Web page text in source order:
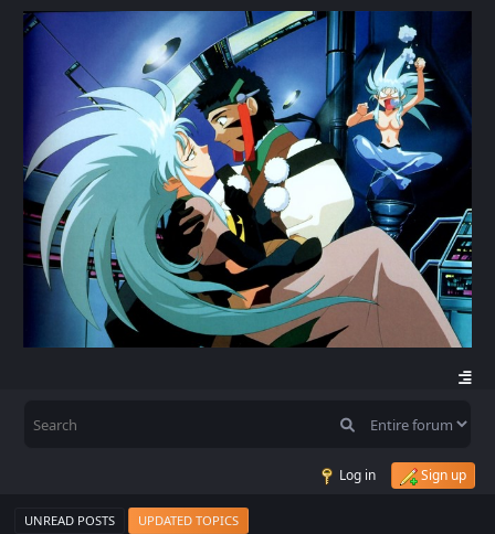
Log in Sign up
UNREAD POSTS UPDATED TOPICS